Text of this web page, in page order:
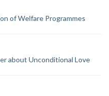
of Welfare Programmes
about Unconditional Love